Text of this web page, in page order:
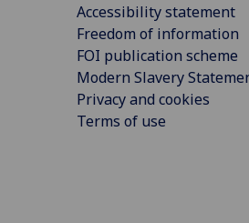
Accessibility statement
Freedom of information
FOI publication scheme
Modern Slavery
Privacy and cookies
Terms of use